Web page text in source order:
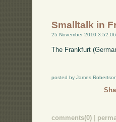
Smalltalk in
25 November 2010
The Frankfurt
posted by James Robertson
comments(0) |